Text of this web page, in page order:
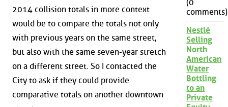
2014 collision totals in more context
would be to compare the totals not only
with previous years on the same street,
but also with the same seven-year stretch
on a different street. So I contacted the
City to ask if they could provide
comparative totals on another downtown
(0
comments)
Nestlé
Selling
North
American
Water
Bottling
to an
Private